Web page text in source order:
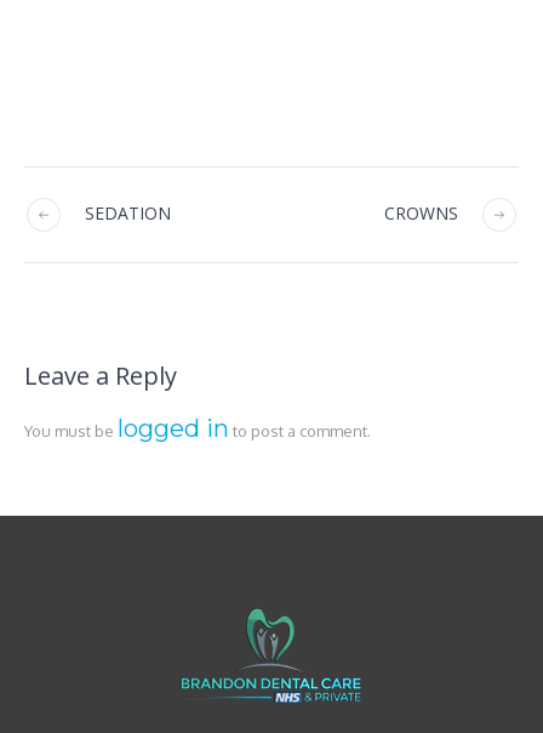
CROWNS
SEDATION
Leave a Reply
You must be logged in to post a comment.